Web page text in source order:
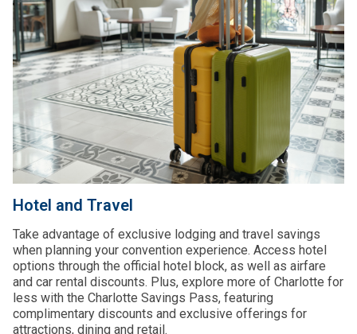
Hotel and Travel
Take advantage of exclusive lodging and travel savings
when planning your convention experience. Access hotel
options through the official hotel block, as well as airfare
and car rental discounts. Plus, explore more of Charlotte for
less with the Charlotte Savings Pass, featuring
complimentary discounts and exclusive offerings for
attractions, dining and retail.